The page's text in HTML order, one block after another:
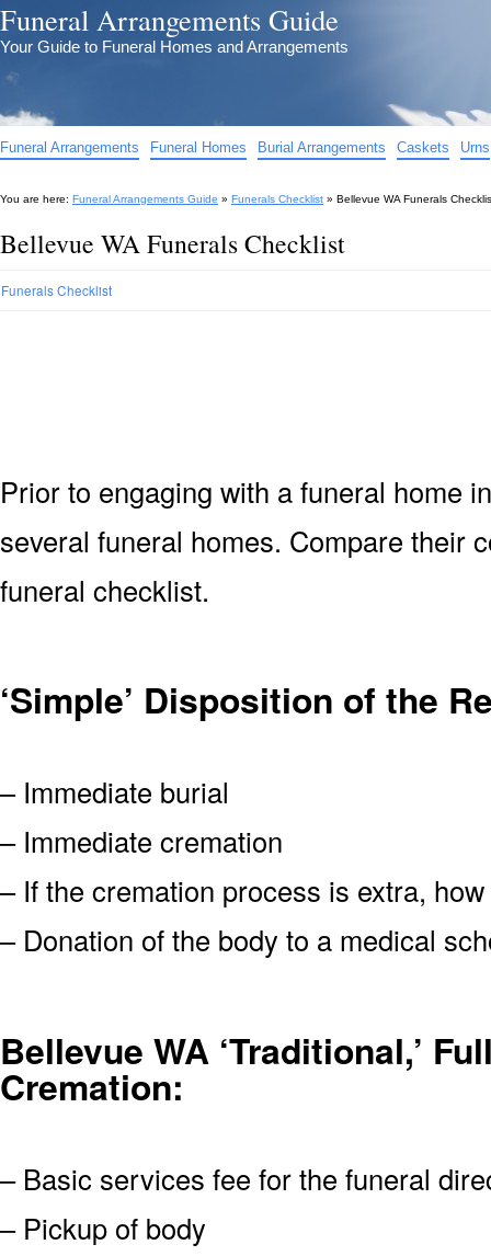
Funeral Arrangements Guide
Your Guide to Funeral Homes and Arrangements
Funeral Arrangements Funeral Homes Burial Arrangements Caskets Urns
You are here: Funeral Arrangements Guide » Funerals Checklist » Bellevue WA Funerals
Bellevue WA Funerals Checklist
Funerals Checklist
Prior to engaging with a funeral home
several funeral homes. Compare their
funeral checklist.
‘Simple’ Disposition of the
– Immediate burial
– Immediate cremation
– If the cremation process is extra,
– Donation of the body to a medical
Bellevue WA ‘Traditional,’
Cremation:
– Basic services fee for the funeral
– Pickup of body